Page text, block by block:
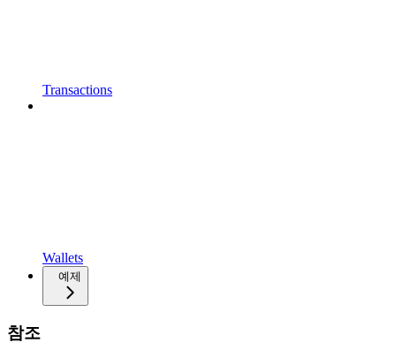
Transactions
Wallets
예제
참조